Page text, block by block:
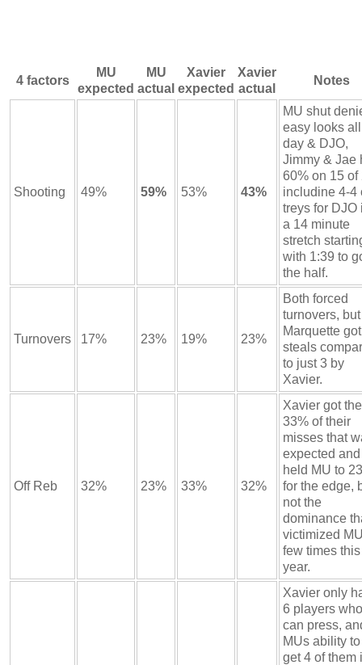
4 factors
MU
expected
MU
actual
Xavier
expected
Xavier
actual
Notes
Shooting 49% 59% 53% 43%
MU shut
easy looks all
day & DJO,
Jimmy & Jae
60% on 15 of
includine 4-4
treys for DJO
a 14 minute
stretch
with 1:39 to
the half.
Turnovers 17% 23% 19% 23%
Both forced
turnovers, but
Marquette
steals
to just 3 by
Xavier.
Off Reb 32% 23% 33% 32%
Xavier got the
33% of their
misses that
expected and
held MU to
for the edge,
not the
dominance
victimized
few times this
year.
Xavier only
6 players who
can press,
MUs ability to
get 4 of them